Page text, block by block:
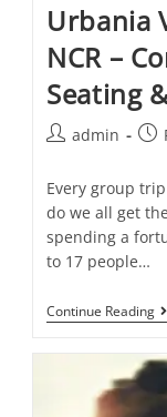
Urbania
NCR –
Seating
admin
Every group
do we all get
spending a
to 17 people…
Continue Reading